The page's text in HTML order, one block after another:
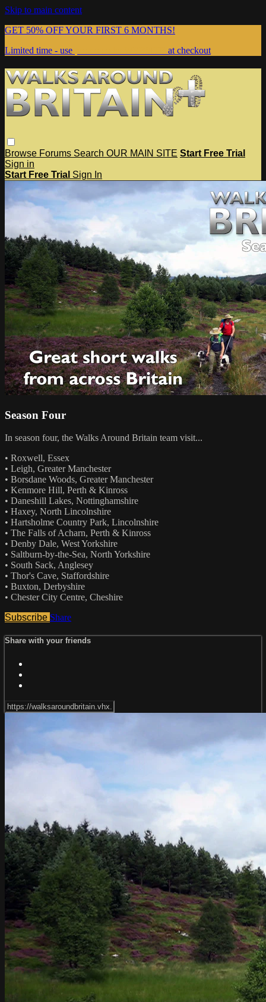
Skip to main content
GET 50% OFF YOUR FIRST 6 MONTHS!
Limited time - use
at checkout
Browse Forums Search OUR MAIN SITE Start Free Trial
Sign in
Start Free Trial Sign In
Season Four
In season four, the Walks Around Britain team visit...
• Roxwell, Essex
• Leigh, Greater Manchester
• Borsdane Woods, Greater Manchester
• Kenmore Hill, Perth & Kinross
• Daneshill Lakes, Nottinghamshire
• Haxey, North Lincolnshire
• Hartsholme Country Park, Lincolnshire
• The Falls of Acharn, Perth & Kinross
• Denby Dale, West Yorkshire
• Saltburn-by-the-Sea, North Yorkshire
• South Sack, Anglesey
• Thor's Cave, Staffordshire
• Buxton, Derbyshire
• Chester City Centre, Cheshire
Subscribe Share
Share with your friends